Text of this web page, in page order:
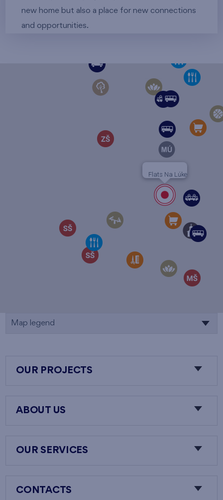
new home but also a place for new connections
and opportunities.
Flats Na Lúke
Map legend
OUR PROJECTS
ABOUT US
OUR SERVICES
CONTACTS